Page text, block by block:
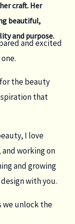
craft. Her
beautiful,
and purpose.
and excited
for the beauty
that
I love
working on
and growing
with you.
we unlock the